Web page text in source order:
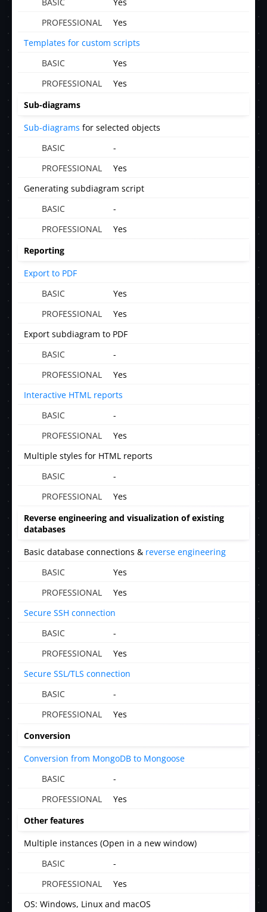
Yes
Yes
Templates for custom scripts
Yes
Yes
Sub-diagrams
Sub-diagrams for selected objects
-
Yes
Generating subdiagram script
-
Yes
Reporting
Export to PDF
Yes
Yes
Export subdiagram to PDF
-
Yes
Interactive HTML reports
-
Yes
Multiple styles for HTML reports
-
Yes
Reverse engineering and visualization of existing
databases
Basic database connections & reverse engineering
Yes
Yes
Secure SSH connection
-
Yes
Secure SSL/TLS connection
-
Yes
Conversion
Conversion from MongoDB to Mongoose
-
Yes
Other features
Multiple instances (Open in a new window)
-
Yes
OS: Windows, Linux and macOS